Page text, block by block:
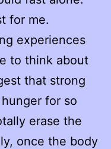
for me.
experiences
to think about
that strong
for so
erase the
once the body